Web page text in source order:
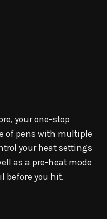
your one-stop
of pens with multiple
your heat settings
as a pre-heat mode
before you hit.